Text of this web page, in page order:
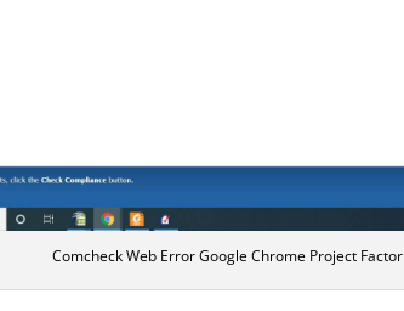
Comcheck Web Error Google Chrome Project Factor